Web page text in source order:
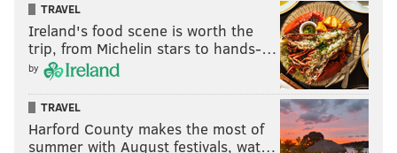
TRAVEL
Ireland's food scene is worth the
trip, from Michelin stars to hands-…
by
TRAVEL
Harford County makes the most of
summer with August festivals, wat…